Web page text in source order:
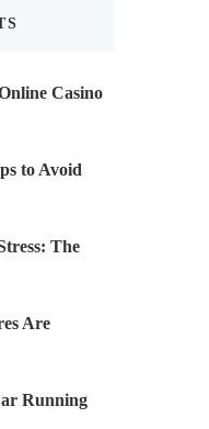
Casino
to Avoid
The
Are
Running